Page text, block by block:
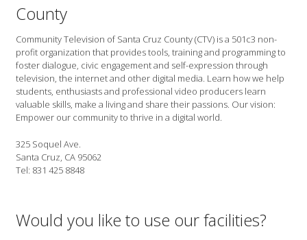
County
Community Television of Santa Cruz County (CTV) is a 501c3 non-
profit organization that provides tools, training and programming to
foster dialogue, civic engagement and self-expression through
television, the internet and other digital media. Learn how we help
students, enthusiasts and professional video producers learn
valuable skills, make a living and share their passions. Our vision:
Empower our community to thrive in a digital world.
325 Soquel Ave.
Santa Cruz, CA 95062
Tel: 831 425 8848
Would you like to use our facilities?